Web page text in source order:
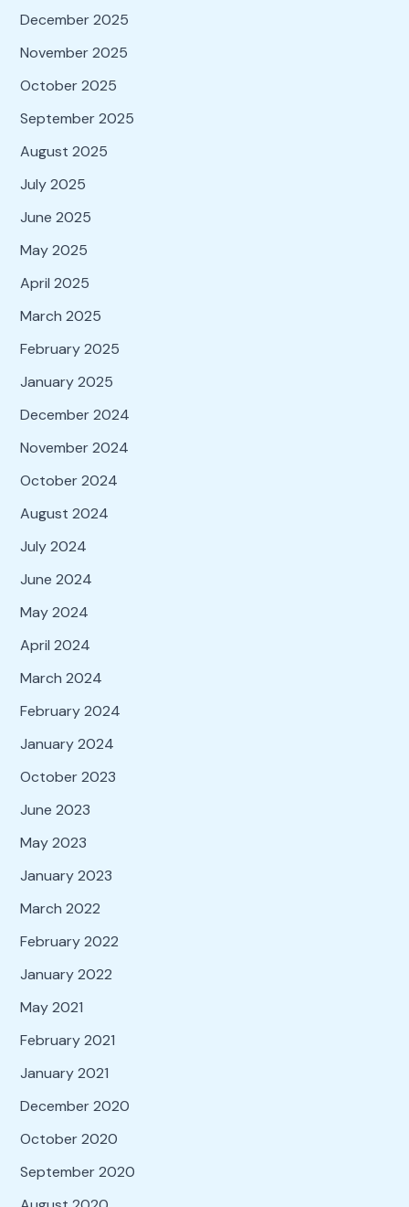
December 2025
November 2025
October 2025
September 2025
August 2025
July 2025
June 2025
May 2025
April 2025
March 2025
February 2025
January 2025
December 2024
November 2024
October 2024
August 2024
July 2024
June 2024
May 2024
April 2024
March 2024
February 2024
January 2024
October 2023
June 2023
May 2023
January 2023
March 2022
February 2022
January 2022
May 2021
February 2021
January 2021
December 2020
October 2020
September 2020